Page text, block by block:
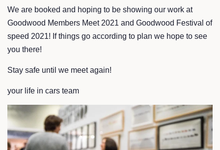
We are booked and hoping to be showing our work at
Goodwood Members Meet 2021 and Goodwood Festival of
speed 2021! If things go according to plan we hope to see
you there!
Stay safe until we meet again!
your life in cars team